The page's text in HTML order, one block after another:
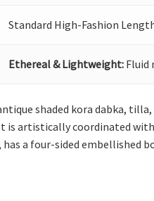
Standard High-Fashion
Ethereal & Lightweight: Fluid
shaded kora dabka,
is artistically coordinated
a four-sided embellished